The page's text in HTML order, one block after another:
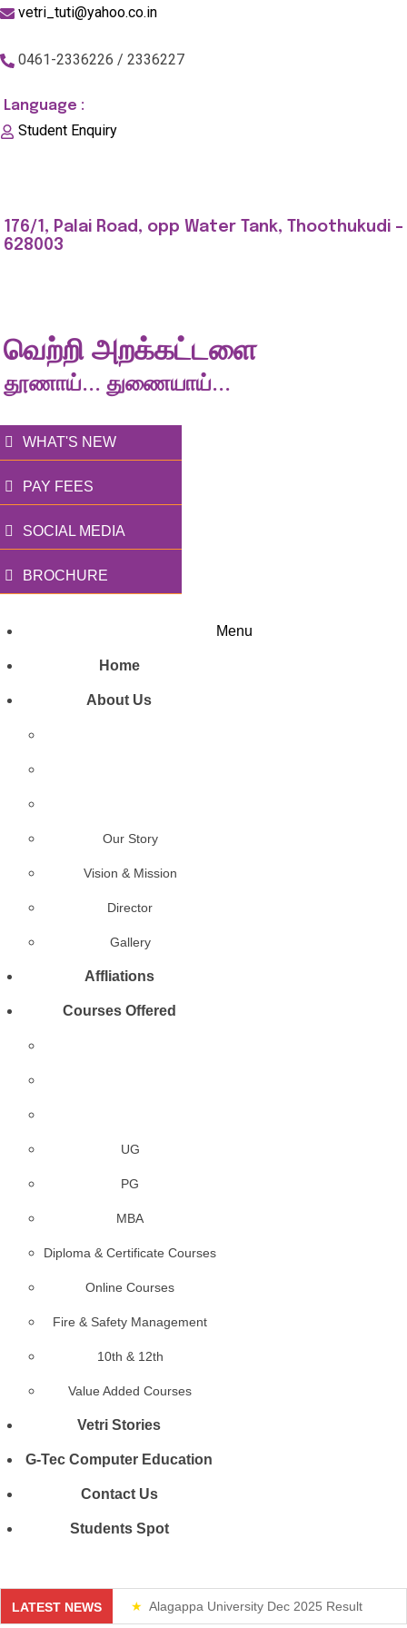
vetri_tuti@yahoo.co.in
0461-2336226 / 2336227
Language :
Student Enquiry
176/1, Palai Road, opp Water Tank, Thoothukudi -
628003
வெற்றி அறக்கட்டளை
தூணாய்... துணையாய்...
WHAT'S NEW
PAY FEES
SOCIAL MEDIA
BROCHURE
Home
About Us
Our Story
Vision & Mission
Director
Gallery
Affliations
Courses Offered
UG
PG
MBA
Diploma & Certificate Courses
Online Courses
Fire & Safety Management
10th & 12th
Value Added Courses
Vetri Stories
G-Tec Computer Education
Contact Us
Students Spot
Menu
LATEST NEWS Alagappa University Dec 2025 Result